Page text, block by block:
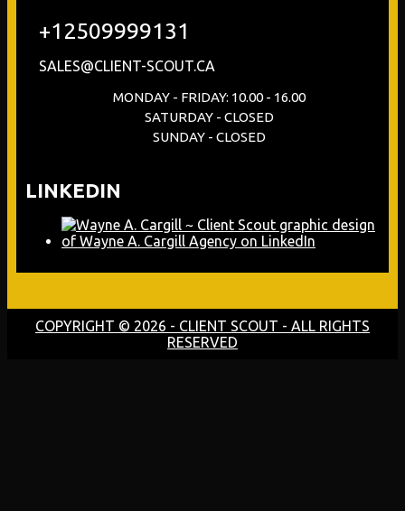
+12509999131
SALES@CLIENT-SCOUT.CA
MONDAY - FRIDAY: 10.00 - 16.00
SATURDAY - CLOSED
SUNDAY - CLOSED
LINKEDIN
COPYRIGHT © 2026 - CLIENT SCOUT - ALL RIGHTS
RESERVED